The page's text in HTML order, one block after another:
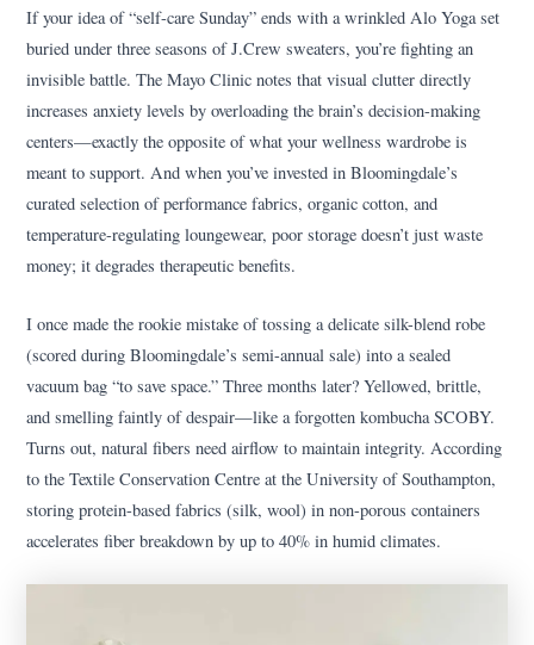
If your idea of “self-care Sunday” ends with a wrinkled Alo Yoga set
buried under three seasons of J.Crew sweaters, you’re fighting an
invisible battle. The Mayo Clinic notes that visual clutter directly
increases anxiety levels by overloading the brain’s decision-making
centers—exactly the opposite of what your wellness wardrobe is
meant to support. And when you’ve invested in Bloomingdale’s
curated selection of performance fabrics, organic cotton, and
temperature-regulating loungewear, poor storage doesn’t just waste
money; it degrades therapeutic benefits.
I once made the rookie mistake of tossing a delicate silk-blend robe
(scored during Bloomingdale’s semi-annual sale) into a sealed
vacuum bag “to save space.” Three months later? Yellowed, brittle,
and smelling faintly of despair—like a forgotten kombucha SCOBY.
Turns out, natural fibers need airflow to maintain integrity. According
to the Textile Conservation Centre at the University of Southampton,
storing protein-based fabrics (silk, wool) in non-porous containers
accelerates fiber breakdown by up to 40% in humid climates.